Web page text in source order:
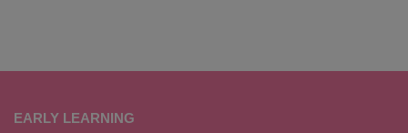
provides
EARLY LEARNING